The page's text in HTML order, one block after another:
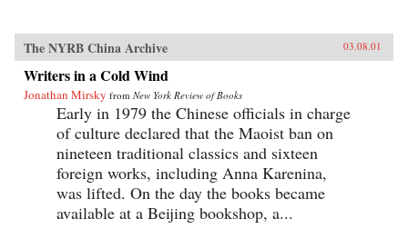
The NYRB China Archive 03.08.01
Writers in a Cold Wind
Jonathan Mirsky from New York Review of Books
Early in 1979 the Chinese officials in charge
of culture declared that the Maoist ban on
nineteen traditional classics and sixteen
foreign works, including Anna Karenina,
was lifted. On the day the books became
available at a Beijing bookshop, a...